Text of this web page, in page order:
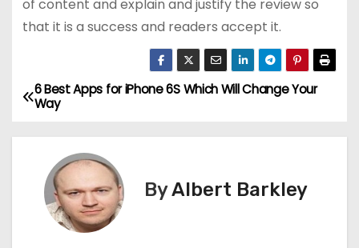
of content and explain and justify the review so
that it is a success and readers accept it.
P
o
6 Best Apps for iPhone 6S Which Will Change Your
Way
ByAlbert Barkley